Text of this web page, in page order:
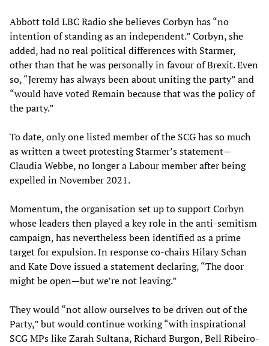
Abbott told LBC Radio she believes Corbyn has “no
intention of standing as an independent.” Corbyn, she
added, had no real political differences with Starmer,
other than that he was personally in favour of Brexit. Even
so, “Jeremy has always been about uniting the party” and
“would have voted Remain because that was the policy of
the party.”
To date, only one listed member of the SCG has so much
as written a tweet protesting Starmer’s statement—
Claudia Webbe, no longer a Labour member after being
expelled in November 2021.
Momentum, the organisation set up to support Corbyn
whose leaders then played a key role in the anti-semitism
campaign, has nevertheless been identified as a prime
target for expulsion. In response co-chairs Hilary Schan
and Kate Dove issued a statement declaring, “The door
might be open—but we’re not leaving.”
They would “not allow ourselves to be driven out of the
Party,” but would continue working “with inspirational
SCG MPs like Zarah Sultana, Richard Burgon, Bell Ribeiro-